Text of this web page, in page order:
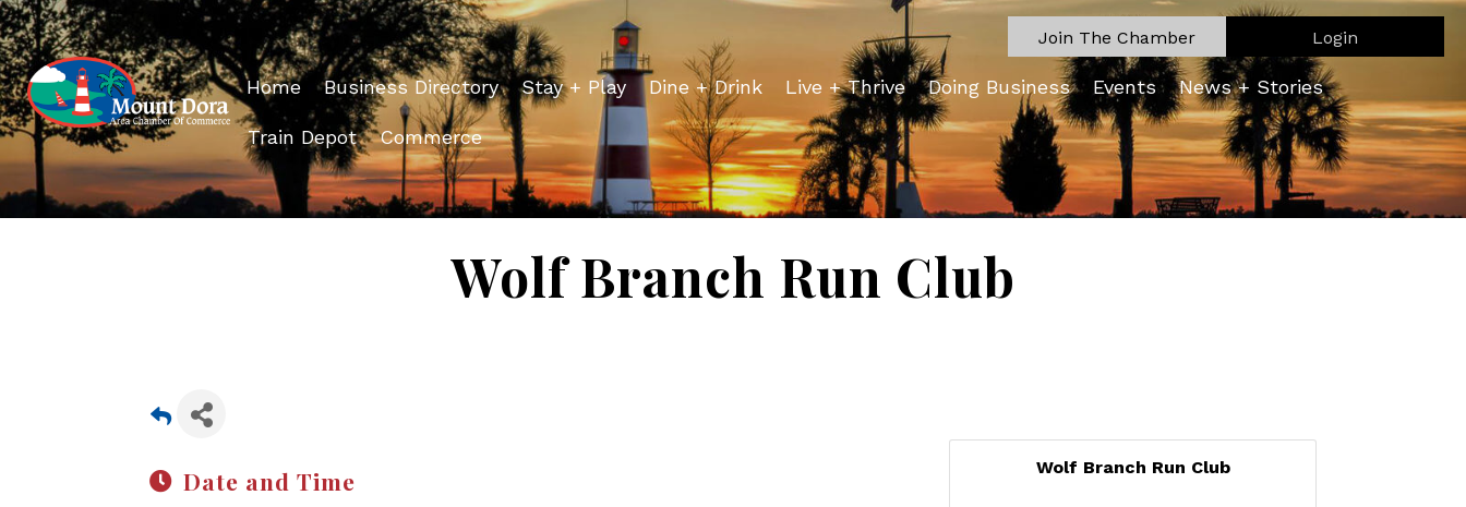
Join The Chamber Login
Home Business Directory Stay + Play Dine + Drink Live + Thrive Doing Business Events News + Stories
Train Depot Commerce
Wolf Branch Run Club
Date and Time Wolf Branch Run Club